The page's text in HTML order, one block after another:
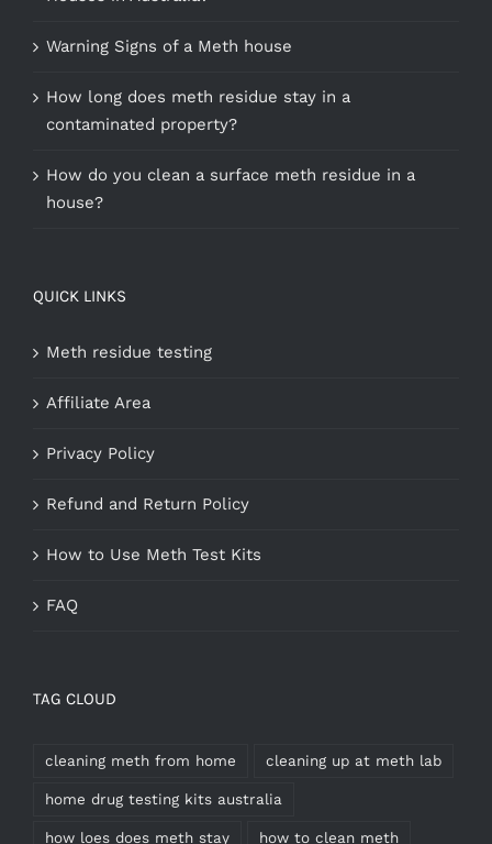
Warning Signs of a Meth house
How long does meth residue stay in a
contaminated property?
How do you clean a surface meth residue in a
house?
QUICK LINKS
Meth residue testing
Affiliate Area
Privacy Policy
Refund and Return Policy
How to Use Meth Test Kits
FAQ
TAG CLOUD
cleaning meth from home cleaning up at meth lab
home drug testing kits australia
how loes does meth stay how to clean meth